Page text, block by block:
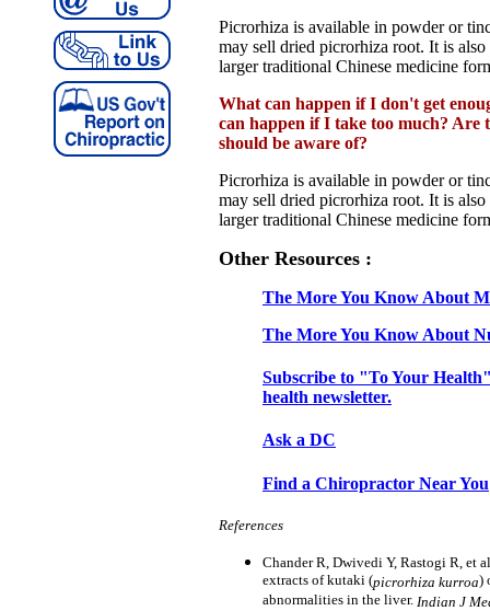
Picrorhiza is available in powder or
may sell dried picrorhiza root. It is
larger traditional Chinese medicine
What can happen if I don't get
can happen if I take too much? Are
should be aware of?
Picrorhiza is available in powder or
may sell dried picrorhiza root. It is
larger traditional Chinese medicine
Other Resources :
The More You Know About
The More You Know About
Subscribe to "To Your
health newsletter.
Ask a DC
Find a Chiropractor Near You
References
Chander R, Dwivedi Y, Rastogi R, et
extracts of kutaki (picrorhiza kurroa)
abnormalities in the liver. Indian J